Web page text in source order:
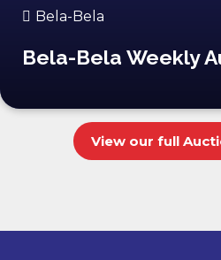
Bela-Bela
Bela-Bela Weekly
View our full